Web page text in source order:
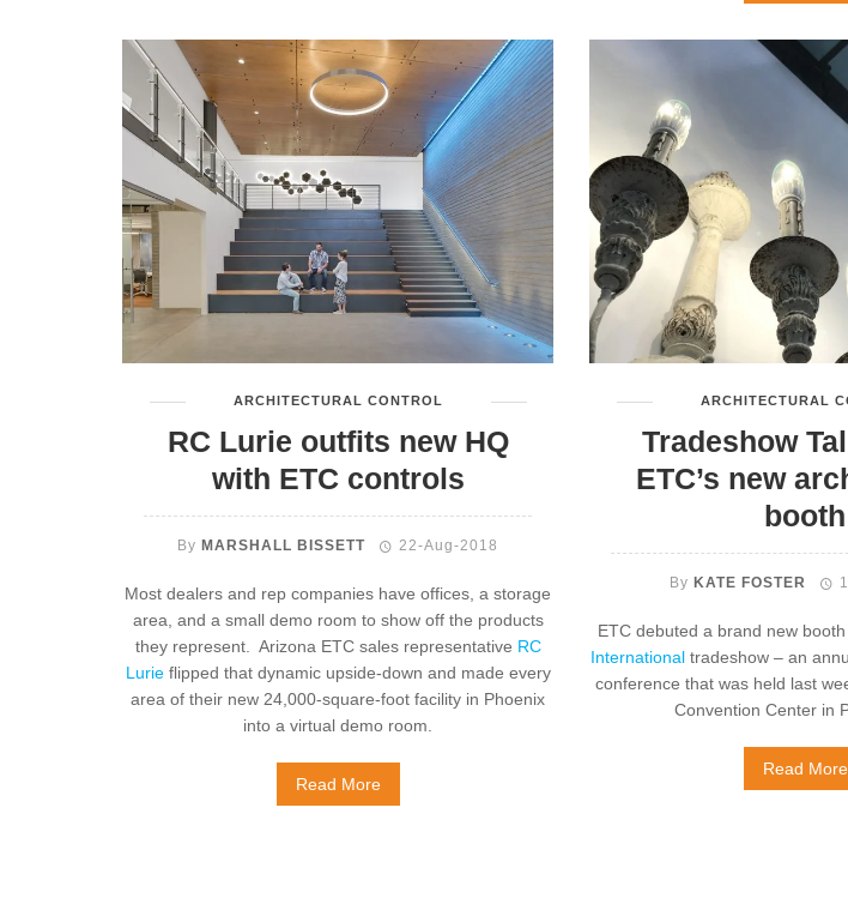
ARCHITECTURAL CONTROL
RC Lurie outfits new HQ
with ETC controls
By MARSHALL BISSETT 22-Aug-2018
Most dealers and rep companies have offices, a storage
area, and a small demo room to show off the products
they represent. Arizona ETC sales representative RC
Lurieflipped that dynamic upside-down and made every
area of their new 24,000-square-foot facility in Phoenix
into a virtual demo room.
Read More
ARCHITECTURAL
Tradeshow
ETC’s new
booth
By KATE FOSTER
ETC debuted a brand new booth
Internationaltradeshow – an
conference that was held last
Convention Center in
Read More